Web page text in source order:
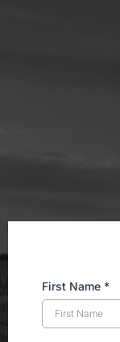
First Name *